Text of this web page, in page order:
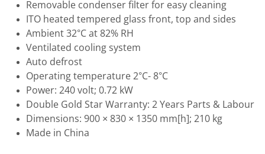
Removable condenser filter for easy cleaning
ITO heated tempered glass front, top and sides
Ambient 32°C at 82% RH
Ventilated cooling system
Auto defrost
Operating temperature 2°C- 8°C
Power: 240 volt; 0.72 kW
Double Gold Star Warranty: 2 Years Parts & Labour
Dimensions: 900 × 830 × 1350 mm[h]; 210 kg
Made in China